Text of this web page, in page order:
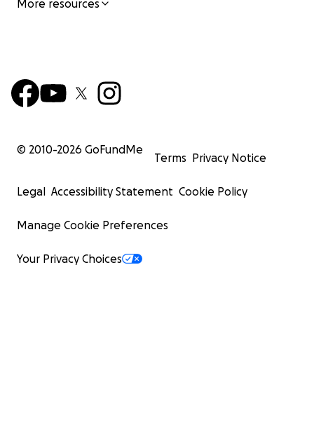
More resources
© 2010-2026 GoFundMe
Terms Privacy Notice
Legal Accessibility Statement Cookie Policy
Manage Cookie Preferences
Your Privacy Choices